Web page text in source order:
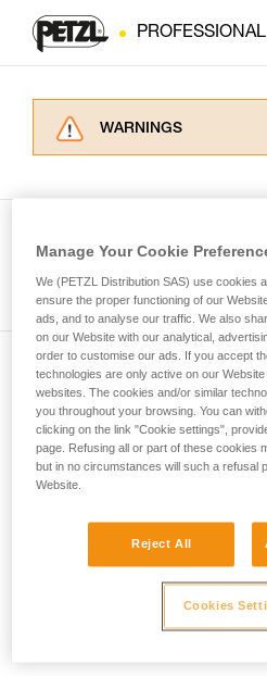
PROFESSIONAL
WARNINGS
for Use to be able to
supplementary
Mastering these
training. Work with a
your ability to perform
and independently
unsupervised.
We provide examples
your activity. There
not describe here.
Subscribe to the
and stay connected to our news
Email *
Manage Your Cookie
We (PETZL Distribution SAS) use cookies
ensure the proper functioning of our
ads, and to analyse our traffic. We also
on our Website with our analytical,
order to customise our ads. If you accept
technologies are only active on our
websites. The cookies and/or similar
you throughout your browsing. You can
clicking on the link "Cookie settings",
page. Refusing all or part of these cookies
but in no circumstances will such a refusal
Website.
Reject All
Cookies